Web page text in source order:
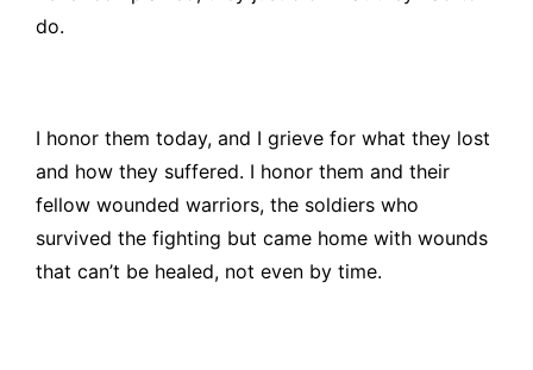
do.
I honor them today, and I grieve for what they lost
and how they suffered. I honor them and their
fellow wounded warriors, the soldiers who
survived the fighting but came home with wounds
that can’t be healed, not even by time.